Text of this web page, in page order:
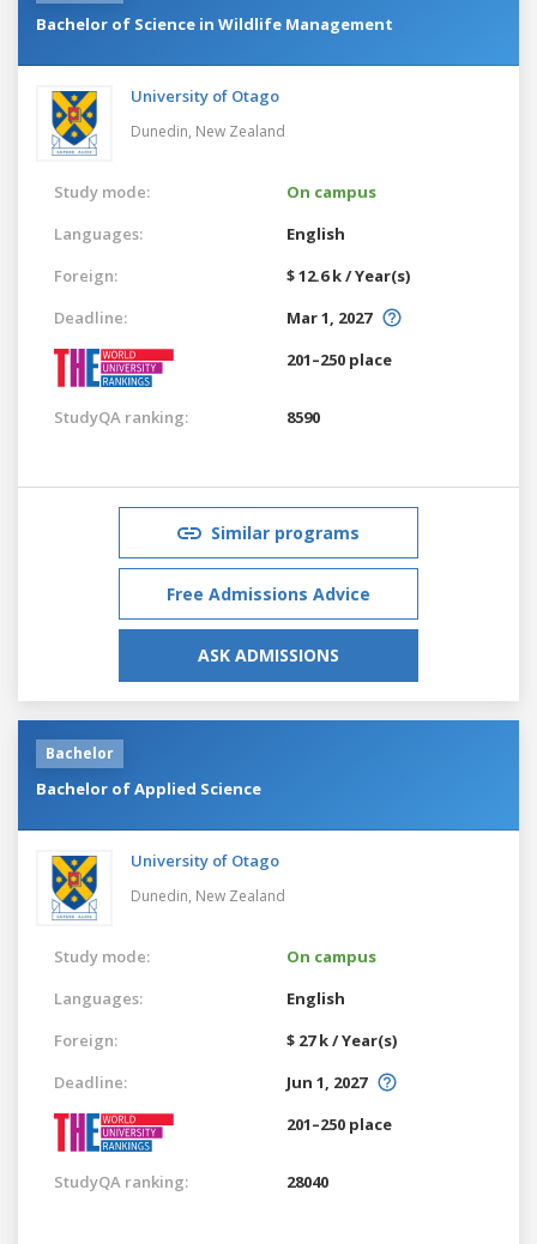
Bachelor of Science in Wildlife Management
University of Otago
Dunedin, New Zealand
Study mode:
On campus
Languages:
English
Foreign:
$ 12.6 k / Year(s)
Deadline:
Mar 1, 2027
201–250 place
StudyQA ranking: 8590
Similar programs
Free Admissions Advice
ASK ADMISSIONS
Bachelor
Bachelor of Applied Science
University of Otago
Dunedin, New Zealand
Study mode:
On campus
Languages:
English
Foreign:
$ 27 k / Year(s)
Deadline:
Jun 1, 2027
201–250 place
StudyQA ranking: 28040